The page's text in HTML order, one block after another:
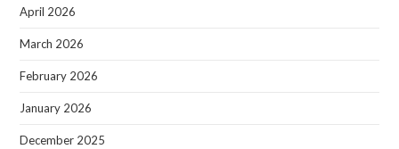
April 2026
March 2026
February 2026
January 2026
December 2025